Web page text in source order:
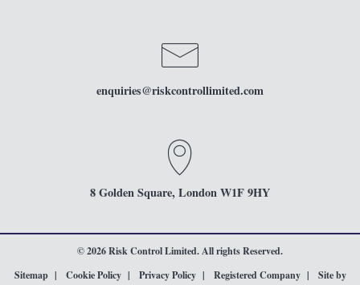
enquiries@riskcontrollimited.com
8 Golden Square, London W1F 9HY
© 2026 Risk Control Limited. All rights Reserved.
Sitemap
Cookie Policy Privacy Policy Registered Company
Site by